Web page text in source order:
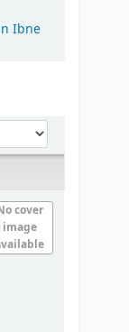
Ibne
cover
image